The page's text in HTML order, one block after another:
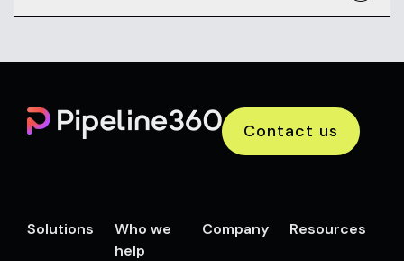
Contact us
Solutions
Who we
help
Company Resources